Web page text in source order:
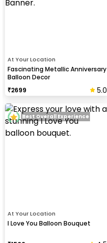
At Your Location
Fascinating Metallic Anniversary
Balloon Decor
₹2699 5.0
At Your Location
I Love You Balloon Bouquet
Best Overall Experience